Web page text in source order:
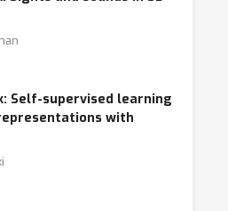
Self-supervised learning
with